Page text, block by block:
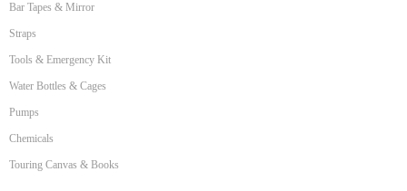
Bar Tapes & Mirror
Straps
Tools & Emergency Kit
Water Bottles & Cages
Pumps
Chemicals
Touring Canvas & Books